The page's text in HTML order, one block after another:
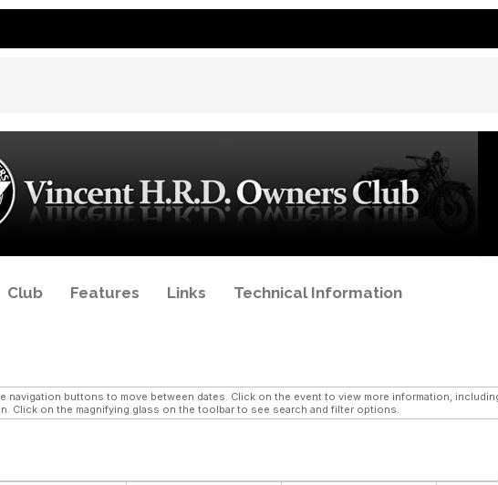
Club Features Links Technical Information
buttons to move between dates. Click on the event to view more information,
Click on the magnifying glass on the toolbar to see search and filter options.